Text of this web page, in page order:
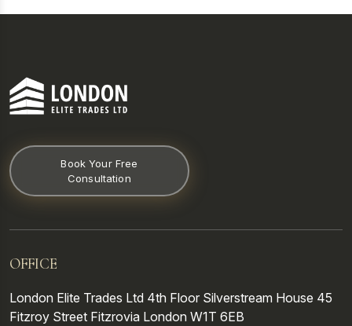
Book Your Free
Consultation
OFFICE
London Elite Trades Ltd 4th Floor Silverstream House 45
Fitzroy Street Fitzrovia London W1T 6EB